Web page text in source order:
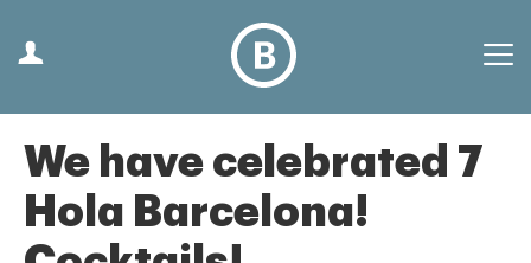
We have celebrated 7
Hola Barcelona!